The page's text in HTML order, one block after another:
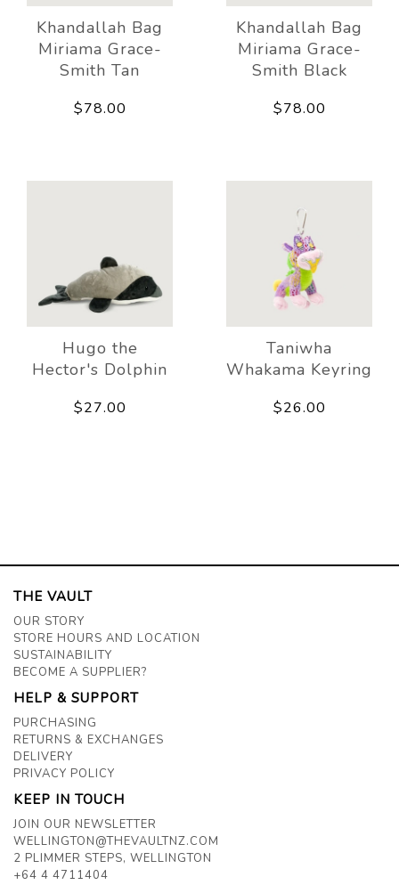
Khandallah Bag
Miriama Grace-
Smith Tan
$78.00
Khandallah Bag
Miriama Grace-
Smith Black
$78.00
Hugo the
Hector's Dolphin
$27.00
Taniwha
Whakama Keyring
$26.00
THE VAULT
OUR STORY
STORE HOURS AND LOCATION
SUSTAINABILITY
BECOME A SUPPLIER?
HELP & SUPPORT
PURCHASING
RETURNS & EXCHANGES
DELIVERY
PRIVACY POLICY
KEEP IN TOUCH
JOIN OUR NEWSLETTER
WELLINGTON@THEVAULTNZ.COM
2 PLIMMER STEPS, WELLINGTON
+64 4 4711404